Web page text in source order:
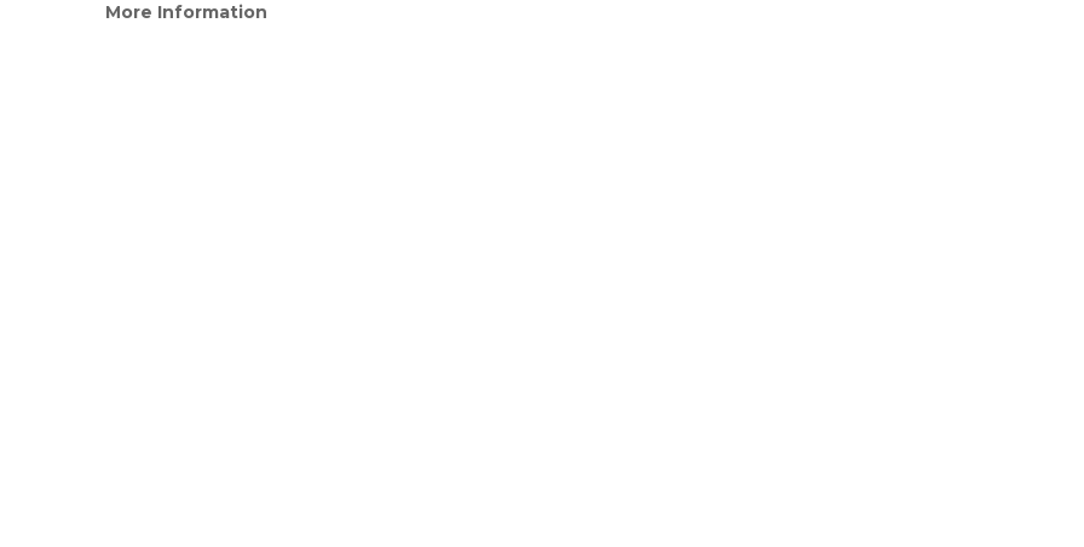
More Information